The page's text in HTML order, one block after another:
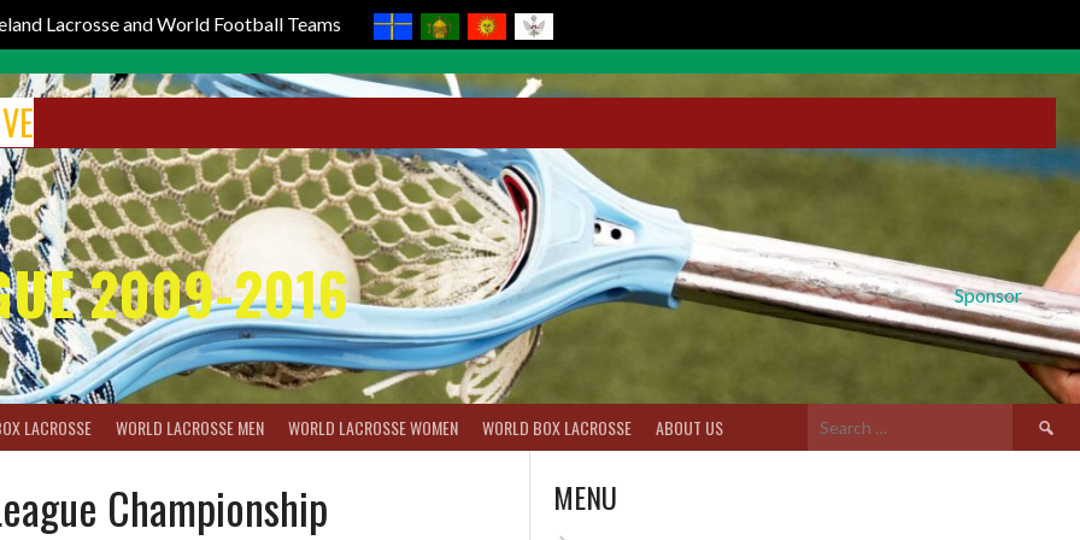
Lacrosse and World Football Teams
Sponsor
2009-2016
LACROSSE WORLD LACROSSE MEN WORLD LACROSSE WOMEN WORLD BOX LACROSSE ABOUT US
Search
for:
Championship
MENU